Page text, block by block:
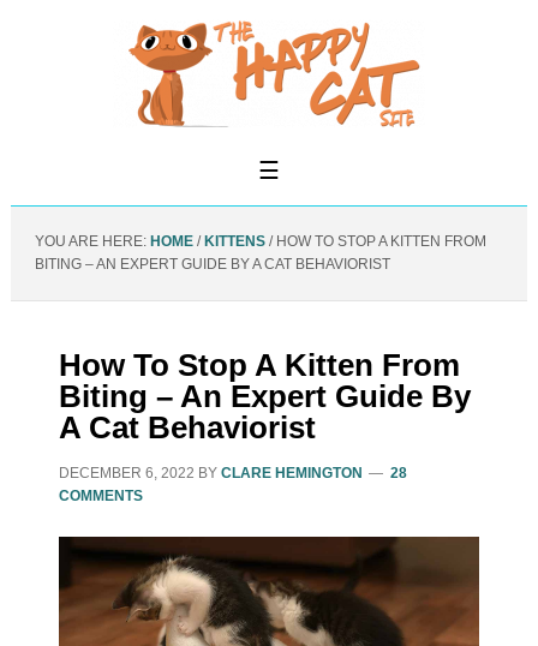
YOU ARE HERE: HOME / KITTENS /HOW TO STOP A KITTEN FROM
BITING – AN EXPERT GUIDE BY A CAT BEHAVIORIST
How To Stop A Kitten From
Biting – An Expert Guide By
A Cat Behaviorist
DECEMBER 6, 2022 BY CLARE HEMINGTON
28
COMMENTS